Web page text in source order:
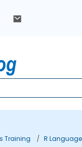
Training
R